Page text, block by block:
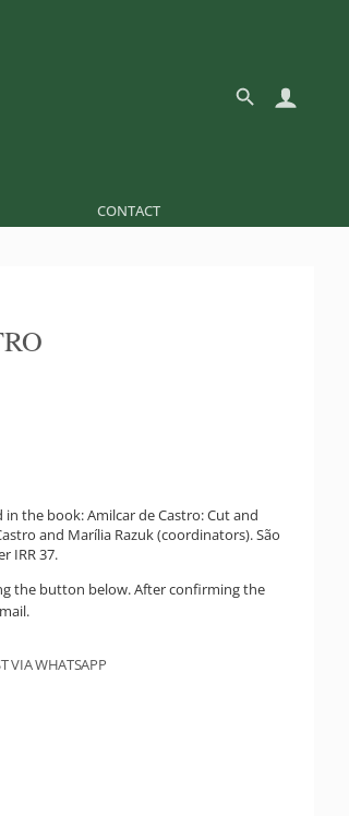
CONTACT
in the book: Amilcar de Castro: Cut and
and Marília Razuk (coordinators). São
IRR 37.
the button below. After confirming the
VIA WHATSAPP